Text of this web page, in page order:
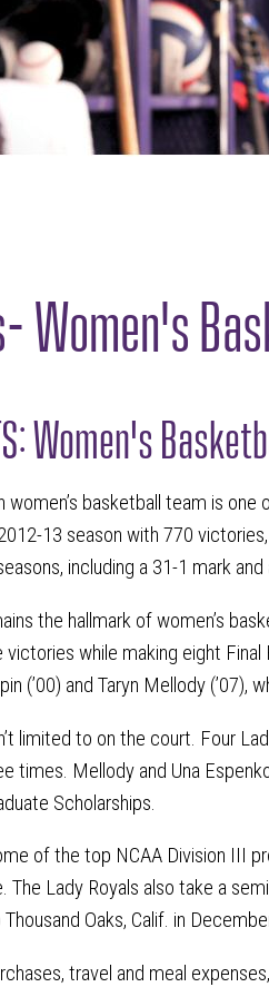
Women's
Women's
women’s basketball team is
13 season with 770
including a 31-1 mark
the hallmark of women’s
while making eight
(’00) and Taryn Mellody
limited to on the court. Four
times. Mellody and Una
Scholarships.
of the top NCAA Division III
The Lady Royals also take a
Oaks, Calif. in
travel and meal